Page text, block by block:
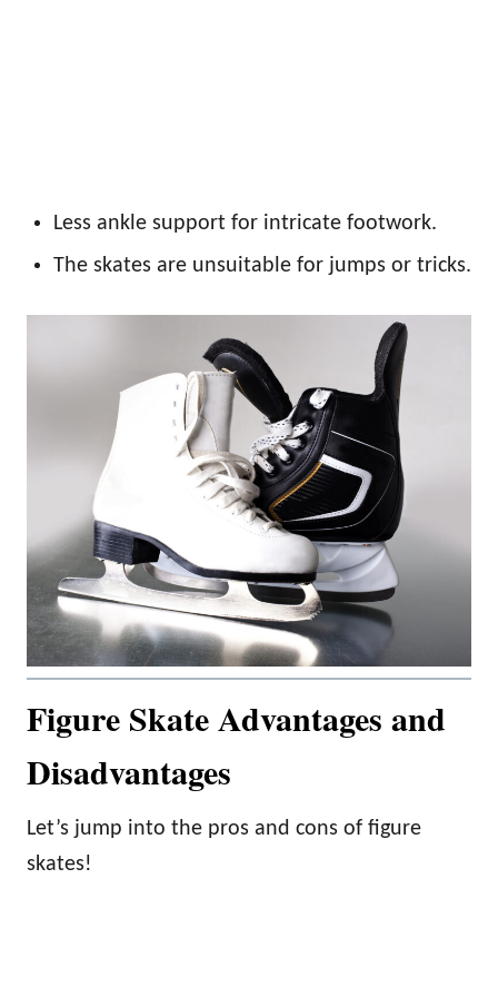
Less ankle support for intricate footwork.
The skates are unsuitable for jumps or tricks.
Figure Skate Advantages and
Disadvantages
Let’s jump into the pros and cons of figure
skates!